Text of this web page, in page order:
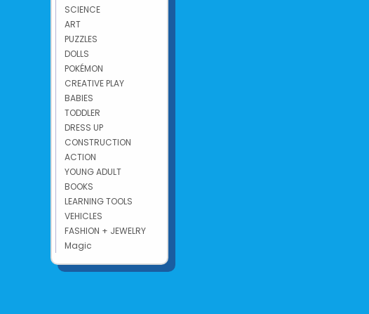
SCIENCE
ART
PUZZLES
DOLLS
POKÉMON
CREATIVE PLAY
BABIES
TODDLER
DRESS UP
CONSTRUCTION
ACTION
YOUNG ADULT
BOOKS
LEARNING TOOLS
VEHICLES
FASHION + JEWELRY
Magic